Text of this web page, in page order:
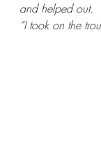
and helped out.
“I took on the